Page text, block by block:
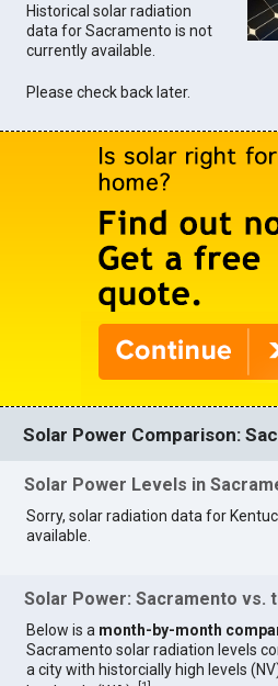
Historical solar radiation
data for Sacramento is not
currently available.
Please check back later.
Solar Power Comparison:
Solar Power Levels in
Sorry, solar radiation data for
available.
Solar Power: Sacramento vs.
Below is a month-by-month
Sacramento solar radiation levels
a city with historcially high levels